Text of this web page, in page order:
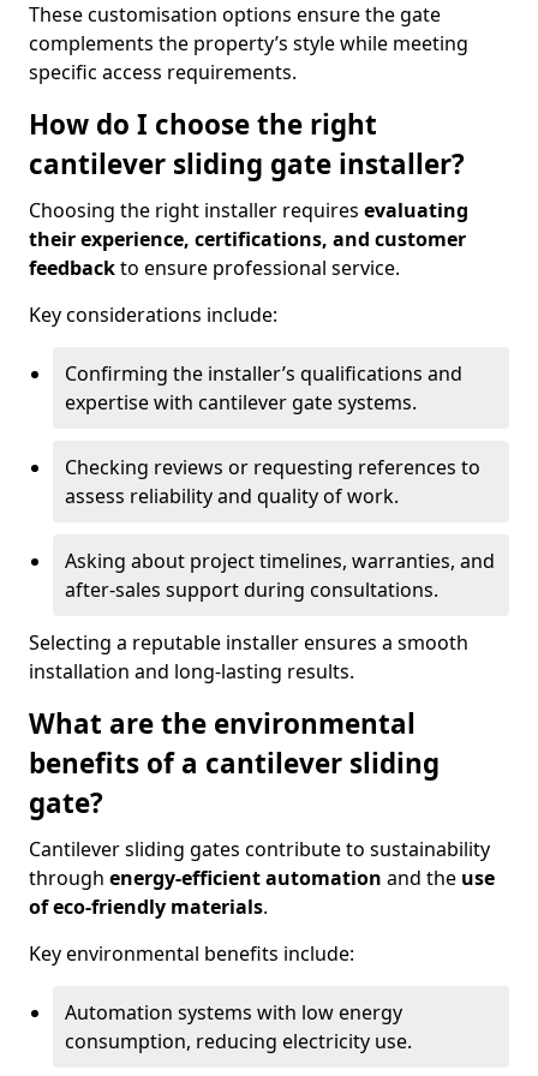
These customisation options ensure the gate
complements the property’s style while meeting
specific access requirements.
How do I choose the right
cantilever sliding gate installer?
Choosing the right installer requires evaluating
their experience, certifications, and customer
feedbackto ensure professional service.
Key considerations include:
Confirming the installer’s qualifications and
expertise with cantilever gate systems.
Checking reviews or requesting references to
assess reliability and quality of work.
Asking about project timelines, warranties, and
after-sales support during consultations.
Selecting a reputable installer ensures a smooth
installation and long-lasting results.
What are the environmental
benefits of a cantilever sliding
gate?
Cantilever sliding gates contribute to sustainability
through energy-efficient automation and the use
of eco-friendly materials.
Key environmental benefits include:
Automation systems with low energy
consumption, reducing electricity use.